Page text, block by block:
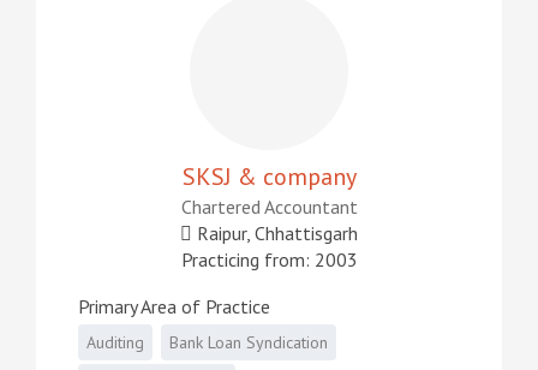
SKSJ & company
Chartered Accountant
Raipur, Chhattisgarh
Practicing from: 2003
Primary Area of Practice
Auditing
Bank Loan Syndication